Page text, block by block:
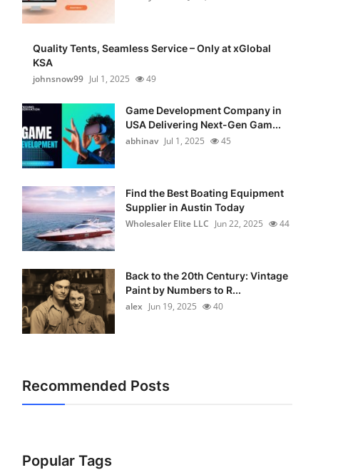
Quality Tents, Seamless Service – Only at xGlobal
KSA
johnsnow99 Jul 1, 2025 49
Game Development Company in
USA Delivering Next-Gen Gam...
abhinav Jul 1, 2025 45
Find the Best Boating Equipment
Supplier in Austin Today
Wholesaler Elite LLC Jun 22, 2025 44
Back to the 20th Century: Vintage
Paint by Numbers to R...
alex Jun 19, 2025 40
Recommended Posts
Popular Tags